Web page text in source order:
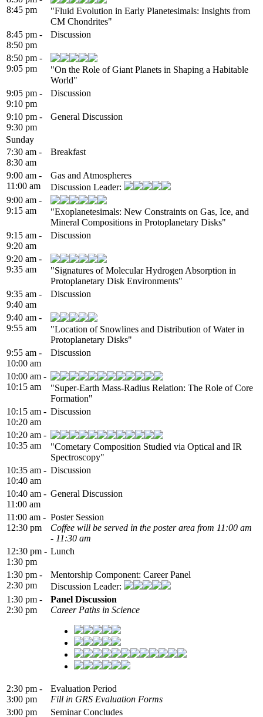
8:45 pm
"Fluid Evolution in Early Planetesimals: Insights from
CM Chondrites"
8:45 pm -
8:50 pm
Discussion
8:50 pm -
9:05 pm
"On the Role of Giant Planets in Shaping a Habitable
World"
9:05 pm -
9:10 pm
Discussion
9:10 pm -
9:30 pm
General Discussion
Sunday
7:30 am -
8:30 am
Breakfast
9:00 am -
11:00 am
Gas and Atmospheres
Discussion Leader:
9:00 am -
9:15 am
"Exoplanetesimals: New Constraints on Gas, Ice, and
Mineral Compositions in Protoplanetary Disks"
9:15 am -
9:20 am
Discussion
9:20 am -
9:35 am
"Signatures of Molecular Hydrogen Absorption in
Protoplanetary Disk Environments"
9:35 am -
9:40 am
Discussion
9:40 am -
9:55 am
"Location of Snowlines and Distribution of Water in
Protoplanetary Disks"
9:55 am -
10:00 am
Discussion
10:00 am -
10:15 am
"Super-Earth Mass-Radius Relation: The Role of Core
Formation"
10:15 am -
10:20 am
Discussion
10:20 am -
10:35 am
"Cometary Composition Studied via Optical and IR
Spectroscopy"
10:35 am -
10:40 am
Discussion
10:40 am -
11:00 am
General Discussion
11:00 am -
12:30 pm
Poster Session
Coffee will be served in the poster area from 11:00 am
- 11:30 am
12:30 pm -
1:30 pm
Lunch
1:30 pm -
2:30 pm
Mentorship Component: Career Panel
Discussion Leader:
1:30 pm -
2:30 pm
Panel Discussion
Career Paths in Science
2:30 pm -
3:00 pm
Evaluation Period
Fill in GRS Evaluation Forms
3:00 pm
Seminar Concludes